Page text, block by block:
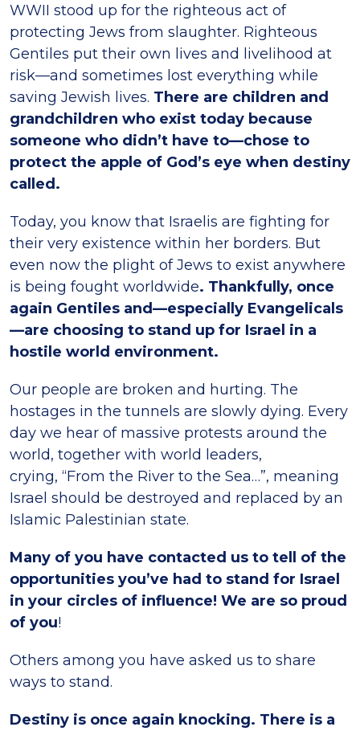
WWII stood up for the righteous act of
protecting Jews from slaughter. Righteous
Gentiles put their own lives and livelihood at
risk—and sometimes lost everything while
saving Jewish lives. There are children and
grandchildren who exist today because
someone who didn’t have to—chose to
protect the apple of God’s eye when destiny
called.
Today, you know that Israelis are fighting for
their very existence within her borders. But
even now the plight of Jews to exist anywhere
is being fought worldwide. Thankfully, once
again Gentiles and—especially Evangelicals
—are choosing to stand up for Israel in a
hostile world environment.
Our people are broken and hurting. The
hostages in the tunnels are slowly dying. Every
day we hear of massive protests around the
world, together with world leaders,
crying, “From the River to the Sea…”, meaning
Israel should be destroyed and replaced by an
Islamic Palestinian state.
Many of you have contacted us to tell of the
opportunities you’ve had to stand for Israel
in your circles of influence! We are so proud
of you!
Others among you have asked us to share
ways to stand.
Destiny is once again knocking. There is a